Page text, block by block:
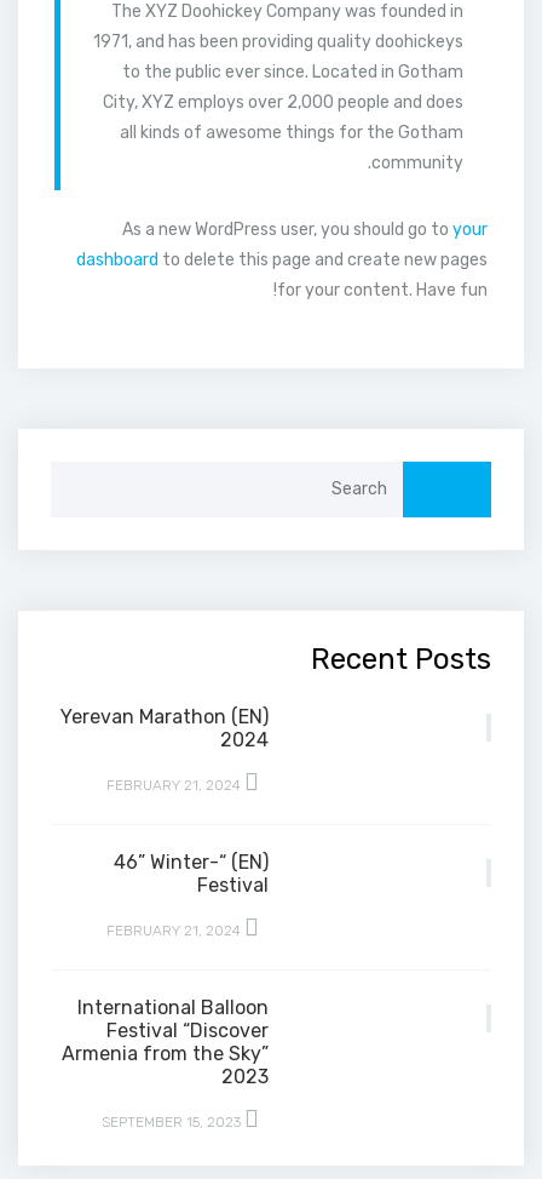
The XYZ Doohickey Company was founded in
1971, and has been providing quality doohickeys
to the public ever since. Located in Gotham
City, XYZ employs over 2,000 people and does
all kinds of awesome things for the Gotham
community.
As a new WordPress user, you should go to your
dashboard to delete this page and create new pages
for your content. Have fun!
Recent Posts
(EN) Yerevan Marathon
2024
FEBRUARY 21, 2024
(EN) “-46” Winter
Festival
FEBRUARY 21, 2024
International Balloon
Festival “Discover
Armenia from the Sky”
2023
SEPTEMBER 15, 2023